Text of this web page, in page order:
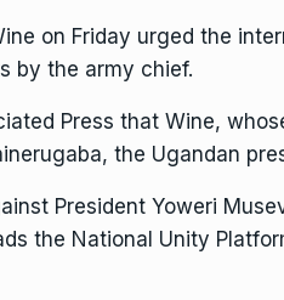
on Friday urged the
by the army chief.
Press that Wine,
the Ugandan
President Yoweri
the National Unity